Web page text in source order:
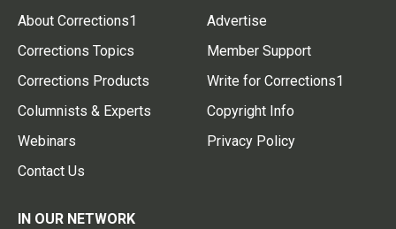
About Corrections1
Corrections Topics
Corrections Products
Columnists & Experts
Webinars
Contact Us
Advertise
Member Support
Write for Corrections1
Copyright Info
Privacy Policy
IN OUR NETWORK